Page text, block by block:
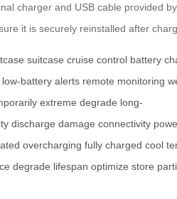
charger and USB cable provided
it is securely reinstalled after
suitcase cruise control battery
low-battery alerts remote monitoring
extreme degrade long-
discharge damage connectivity
overcharging fully charged cool
degrade lifespan optimize store